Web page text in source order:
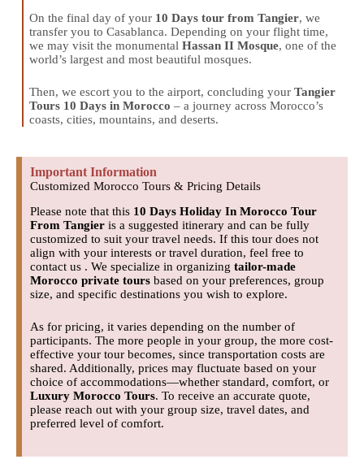
On the final day of your 10 Days tour from Tangier, we
transfer you to Casablanca. Depending on your flight time,
we may visit the monumental Hassan II Mosque, one of the
world’s largest and most beautiful mosques.
Then, we escort you to the airport, concluding your Tangier
Tours 10 Days in Morocco – a journey across Morocco’s
coasts, cities, mountains, and deserts.
Important Information
Customized Morocco Tours & Pricing Details
Please note that this 10 Days Holiday In Morocco Tour
From Tangier is a suggested itinerary and can be fully
customized to suit your travel needs. If this tour does not
align with your interests or travel duration, feel free to
contact us . We specialize in organizing tailor-made
Morocco private tours based on your preferences, group
size, and specific destinations you wish to explore.
As for pricing, it varies depending on the number of
participants. The more people in your group, the more cost-
effective your tour becomes, since transportation costs are
shared. Additionally, prices may fluctuate based on your
choice of accommodations—whether standard, comfort, or
Luxury Morocco Tours. To receive an accurate quote,
please reach out with your group size, travel dates, and
preferred level of comfort.